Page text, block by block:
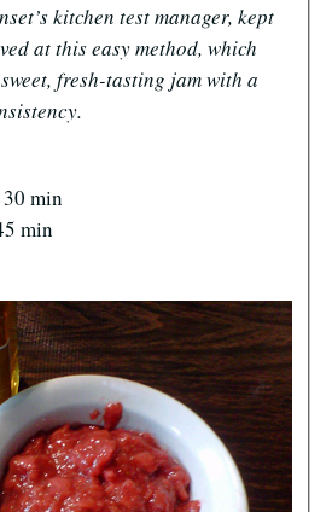
kitchen test manager, kept
at this easy method, which
fresh-tasting jam with a
min
min